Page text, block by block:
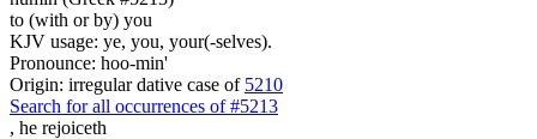
to (with or by) you
KJV usage: ye, you, your(-selves).
Pronounce: hoo-min'
Origin: irregular dative case of 5210
Search for all occurrences of #5213
, he rejoiceth